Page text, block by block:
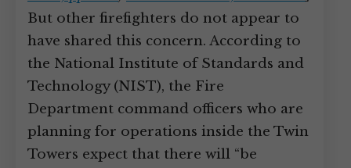
But other firefighters do not appear to
have shared this concern. According to
the National Institute of Standards and
Technology (NIST), the Fire
Department command officers who are
planning for operations inside the Twin
Towers expect that there will “be